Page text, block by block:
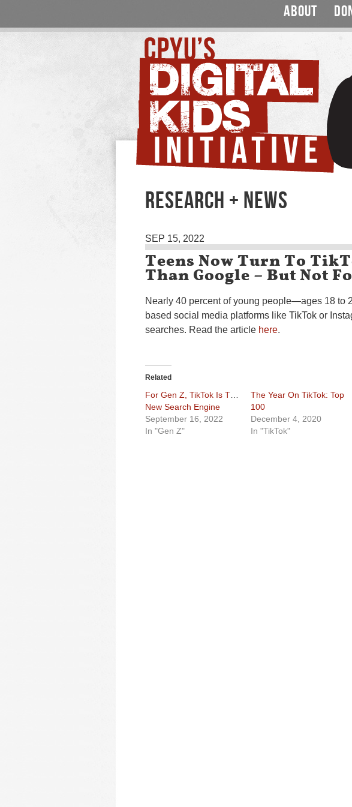
ABOUT
RESEARCH + NEWS
SEP 15, 2022
Teens Now Turn To
Than Google – But Not
Nearly 40 percent of young people—ages 18 to
based social media platforms like TikTok or
searches. Read the article here.
Related
For Gen Z, TikTok Is The
New Search Engine
September 16, 2022
In "Gen Z"
The Year On TikTok: Top
100
December 4, 2020
In "TikTok"